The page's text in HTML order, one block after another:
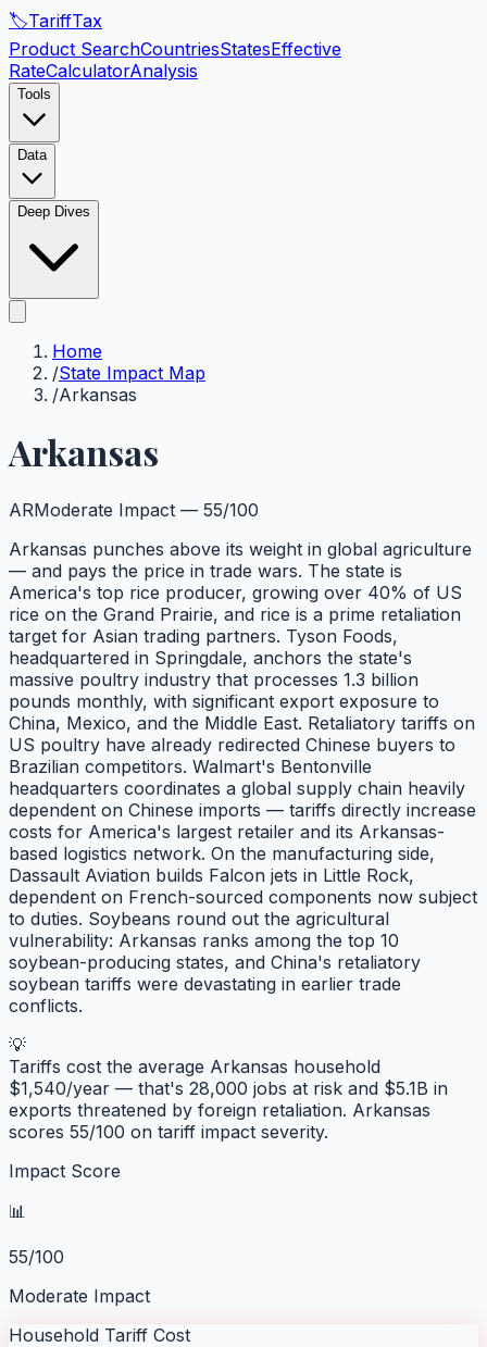
🏷️TariffTax
Product SearchCountriesStatesEffective
RateCalculatorAnalysis
Tools
Data
Deep Dives
Home
/State Impact Map
/Arkansas
Arkansas
ARModerate Impact — 55/100
Arkansas punches above its weight in global agriculture
— and pays the price in trade wars. The state is
America's top rice producer, growing over 40% of US
rice on the Grand Prairie, and rice is a prime retaliation
target for Asian trading partners. Tyson Foods,
headquartered in Springdale, anchors the state's
massive poultry industry that processes 1.3 billion
pounds monthly, with significant export exposure to
China, Mexico, and the Middle East. Retaliatory tariffs on
US poultry have already redirected Chinese buyers to
Brazilian competitors. Walmart's Bentonville
headquarters coordinates a global supply chain heavily
dependent on Chinese imports — tariffs directly increase
costs for America's largest retailer and its Arkansas-
based logistics network. On the manufacturing side,
Dassault Aviation builds Falcon jets in Little Rock,
dependent on French-sourced components now subject
to duties. Soybeans round out the agricultural
vulnerability: Arkansas ranks among the top 10
soybean-producing states, and China's retaliatory
soybean tariffs were devastating in earlier trade
conflicts.
💡
Tariffs cost the average Arkansas household
$1,540/year — that's 28,000 jobs at risk and $5.1B in
exports threatened by foreign retaliation. Arkansas
scores 55/100 on tariff impact severity.
Impact Score
📊
55/100
Moderate Impact
Household Tariff Cost